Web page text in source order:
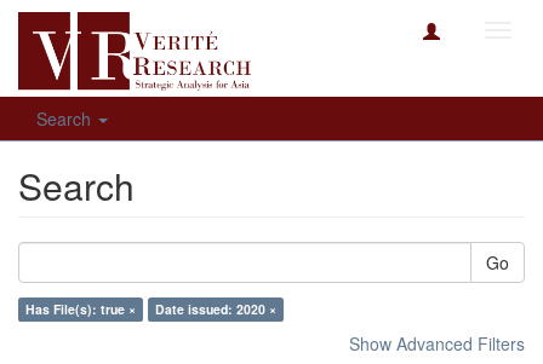
Search
Search
Go
Has File(s): true × Date issued: 2020 ×
Show Advanced Filters